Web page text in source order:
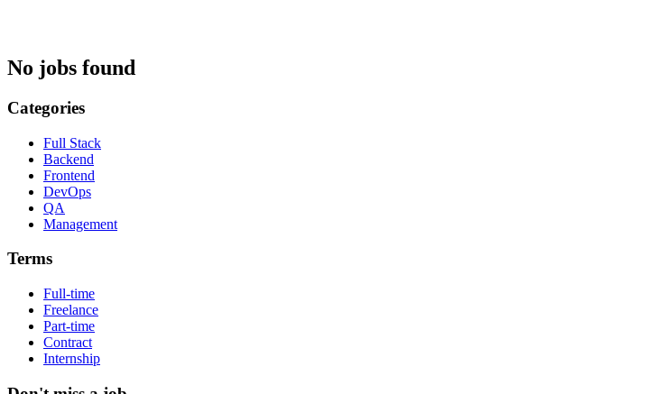
No jobs found
Categories
Full Stack
Backend
Frontend
DevOps
QA
Management
Terms
Full-time
Freelance
Part-time
Contract
Internship